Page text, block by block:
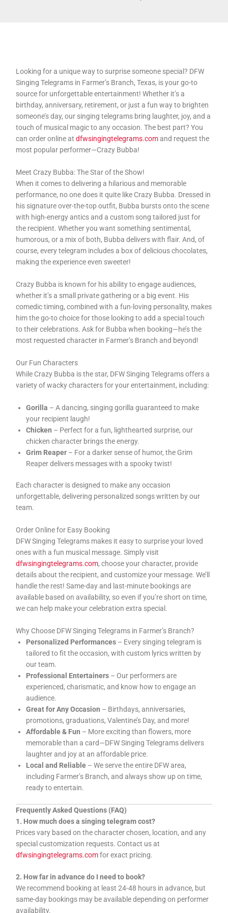
Looking for a unique way to surprise someone special? DFW
Singing Telegrams in Farmer’s Branch, Texas, is your go-to
source for unforgettable entertainment! Whether it’s a
birthday, anniversary, retirement, or just a fun way to brighten
someone’s day, our singing telegrams bring laughter, joy, and a
touch of musical magic to any occasion. The best part? You
can order online atdfwsingingtelegrams.comand request the
most popular performer—Crazy Bubba!
Meet Crazy Bubba: The Star of the Show!
When it comes to delivering a hilarious and memorable
performance, no one does it quite like Crazy Bubba. Dressed in
his signature over-the-top outfit, Bubba bursts onto the scene
with high-energy antics and a custom song tailored just for
the recipient. Whether you want something sentimental,
humorous, or a mix of both, Bubba delivers with flair. And, of
course, every telegram includes a box of delicious chocolates,
making the experience even sweeter!
Crazy Bubba is known for his ability to engage audiences,
whether it’s a small private gathering or a big event. His
comedic timing, combined with a fun-loving personality, makes
him the go-to choice for those looking to add a special touch
to their celebrations. Ask for Bubba when booking—he’s the
most requested character in Farmer’s Branch and beyond!
Our Fun Characters
While Crazy Bubba is the star, DFW Singing Telegrams offers a
variety of wacky characters for your entertainment, including:
Gorilla – A dancing, singing gorilla guaranteed to make
your recipient laugh!
Chicken – Perfect for a fun, lighthearted surprise, our
chicken character brings the energy.
Grim Reaper – For a darker sense of humor, the Grim
Reaper delivers messages with a spooky twist!
Each character is designed to make any occasion
unforgettable, delivering personalized songs written by our
team.
Order Online for Easy Booking
DFW Singing Telegrams makes it easy to surprise your loved
ones with a fun musical message. Simply visit
dfwsingingtelegrams.com, choose your character, provide
details about the recipient, and customize your message. We’ll
handle the rest! Same-day and last-minute bookings are
available based on availability, so even if you’re short on time,
we can help make your celebration extra special.
Why Choose DFW Singing Telegrams in Farmer’s Branch?
Personalized Performances – Every singing telegram is
tailored to fit the occasion, with custom lyrics written by
our team.
Professional Entertainers – Our performers are
experienced, charismatic, and know how to engage an
audience.
Great for Any Occasion – Birthdays, anniversaries,
promotions, graduations, Valentine’s Day, and more!
Affordable & Fun – More exciting than flowers, more
memorable than a card—DFW Singing Telegrams delivers
laughter and joy at an affordable price.
Local and Reliable – We serve the entire DFW area,
including Farmer’s Branch, and always show up on time,
ready to entertain.
Frequently Asked Questions (FAQ)
1. How much does a singing telegram cost?
Prices vary based on the character chosen, location, and any
special customization requests. Contact us at
dfwsingingtelegrams.comfor exact pricing.
2. How far in advance do I need to book?
We recommend booking at least 24-48 hours in advance, but
same-day bookings may be available depending on performer
availability.